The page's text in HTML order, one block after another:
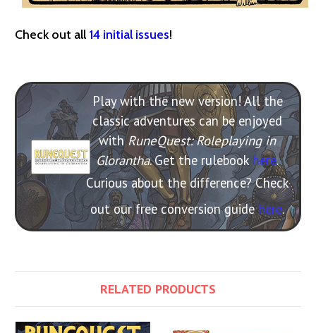
Check out all 14 initial issues!
Play with the new version! All the
classic adventures can be enjoyed
withRuneQuest: Roleplaying in
Glorantha. Get the rulebook here.
Curious about the difference? Check
out our free conversion guidehere.
RELATED PRODUCTS